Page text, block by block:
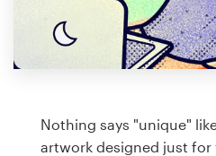
Nothing says "unique"
artwork designed just for
design